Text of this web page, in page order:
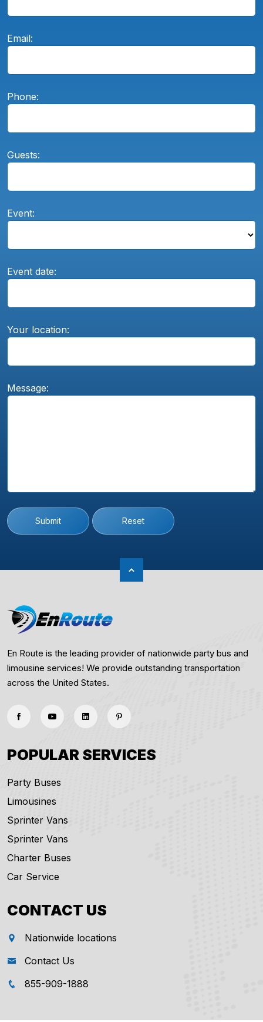
Email:
Phone:
Guests:
Event:
Event date:
Your location:
Message:
Submit Reset
En Route is the leading provider of nationwide party bus and
limousine services! We provide outstanding transportation
across the United States.
POPULAR SERVICES
Party Buses
Limousines
Sprinter Vans
Sprinter Vans
Charter Buses
Car Service
CONTACT US
Nationwide locations
Contact Us
855-909-1888